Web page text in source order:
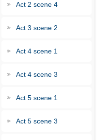
Act 2 scene 4
Act 3 scene 2
Act 4 scene 1
Act 4 scene 3
Act 5 scene 1
Act 5 scene 3